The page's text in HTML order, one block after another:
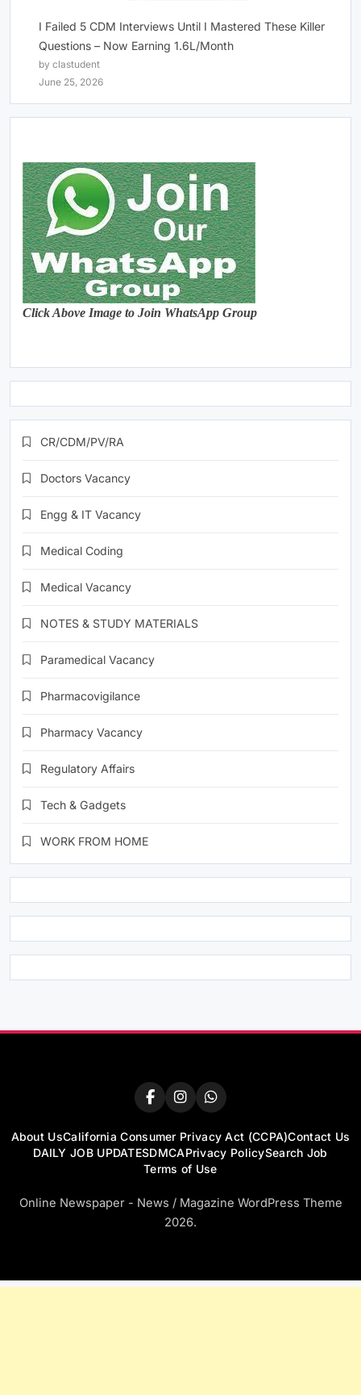
I Failed 5 CDM Interviews Until I Mastered These Killer
Questions – Now Earning 1.6L/Month
by clastudent
June 25, 2026
Click Above Image to Join WhatsApp Group
CR/CDM/PV/RA
Doctors Vacancy
Engg & IT Vacancy
Medical Coding
Medical Vacancy
NOTES & STUDY MATERIALS
Paramedical Vacancy
Pharmacovigilance
Pharmacy Vacancy
Regulatory Affairs
Tech & Gadgets
WORK FROM HOME
About UsCalifornia Consumer Privacy Act (CCPA)Contact Us
DAILY JOB UPDATESDMCAPrivacy PolicySearch Job
Terms of Use
Online Newspaper - News / Magazine WordPress Theme
2026.